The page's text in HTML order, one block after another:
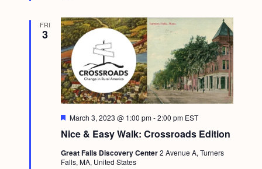
FRI
3
Nice & Easy Walk: Crossroads Edition
F
a
u
r
March 3, 2023 @ 1:00 pm-2:00 pm EST
Great Falls Discovery Center2 Avenue A, Turners
Falls, MA, United States